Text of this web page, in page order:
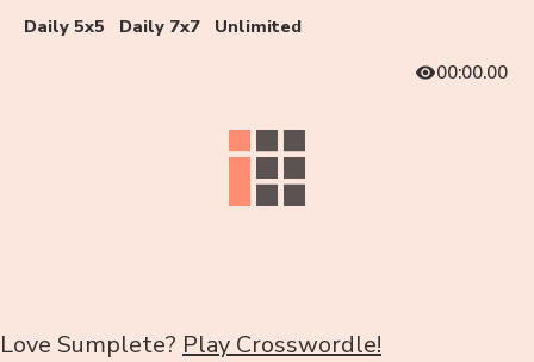
Daily 5x5 Daily 7x7
Unlimited
00:00.00
Love Sumplete? Play Crosswordle!